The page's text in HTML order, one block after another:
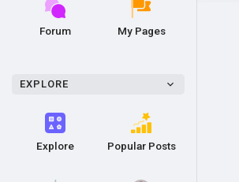
Forum My Pages
EXPLORE
Explore Popular Posts